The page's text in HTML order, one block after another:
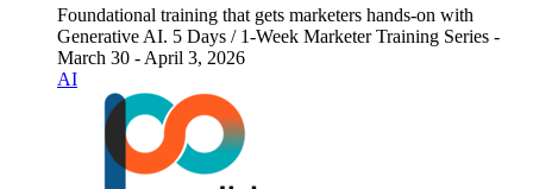
Foundational training that gets marketers hands-on with
Generative AI. 5 Days / 1-Week Marketer Training Series -
March 30 - April 3, 2026
AI